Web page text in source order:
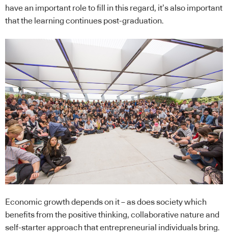
have an important role to fill in this regard, it’s also important
that the learning continues post-graduation.
Economic growth depends on it – as does society which
benefits from the positive thinking, collaborative nature and
self-starter approach that entrepreneurial individuals bring.